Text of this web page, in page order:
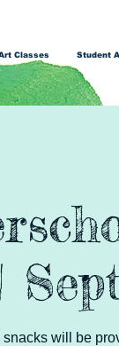
Classes Student
will be